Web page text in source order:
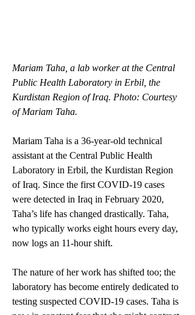
Mariam Taha, a lab worker at the Central
Public Health Laboratory in Erbil, the
Kurdistan Region of Iraq. Photo: Courtesy
of Mariam Taha.
Mariam Taha is a 36-year-old technical
assistant at the Central Public Health
Laboratory in Erbil, the Kurdistan Region
of Iraq. Since the first COVID-19 cases
were detected in Iraq in February 2020,
Taha’s life has changed drastically. Taha,
who typically works eight hours every day,
now logs an 11-hour shift.
The nature of her work has shifted too; the
laboratory has become entirely dedicated to
testing suspected COVID-19 cases. Taha is